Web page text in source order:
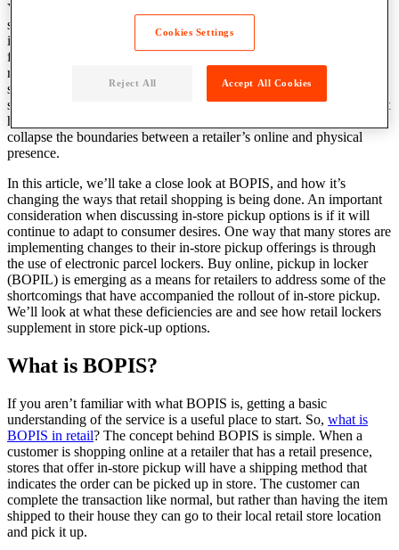
You may have noticed that many other retailers are offering a new
shopping option: buy online pickup in store (BOPIS). Offering an
in-store pickup option has quickly gained traction as a convenience-
focused service that customers are attracted to. There are many
reasons, aside from customer convenience, that retailers are and
should be expanding their in-store pickup options. Not only does in-
store pickup drive increased traffic to brick-and-mortar locations that
have been struggling for years to boost sales, but it also helps
collapse the boundaries between a retailer’s online and physical
presence.
In this article, we’ll take a close look at BOPIS, and how it’s
changing the ways that retail shopping is being done. An important
consideration when discussing in-store pickup options is if it will
continue to adapt to consumer desires. One way that many stores are
implementing changes to their in-store pickup offerings is through
the use of electronic parcel lockers. Buy online, pickup in locker
(BOPIL) is emerging as a means for retailers to address some of the
shortcomings that have accompanied the rollout of in-store pickup.
We’ll look at what these deficiencies are and see how retail lockers
supplement in store pick-up options.
What is BOPIS?
If you aren’t familiar with what BOPIS is, getting a basic
understanding of the service is a useful place to start. So, what is
BOPIS in retail? The concept behind BOPIS is simple. When a
customer is shopping online at a retailer that has a retail presence,
stores that offer in-store pickup will have a shipping method that
indicates the order can be picked up in store. The customer can
complete the transaction like normal, but rather than having the item
shipped to their house they can go to their local retail store location
and pick it up.
Cookies Settings
Reject All Accept All Cookies